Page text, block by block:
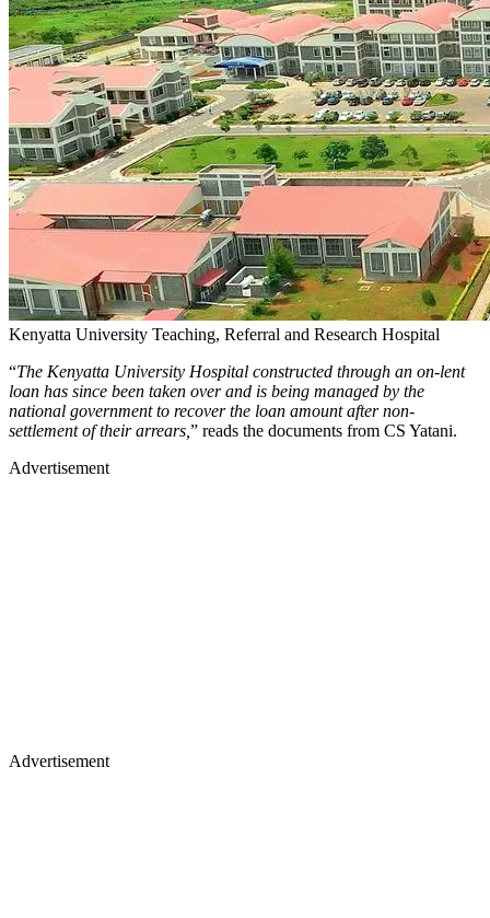
Kenyatta University Teaching, Referral and Research Hospital
“The Kenyatta University Hospital constructed through an on-lent
loan has since been taken over and is being managed by the
national government to recover the loan amount after non-
settlement of their arrears, ” reads the documents from CS Yatani.
Advertisement
Advertisement